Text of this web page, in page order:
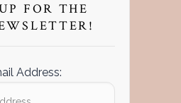
FOR THE
Address: